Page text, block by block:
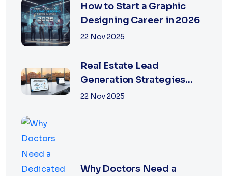
How to Start a Graphic
Designing Career in 2026
22 Nov 2025
Real Estate Lead
Generation Strategies
That Work in Jaipur 2026
22 Nov 2025
Why Doctors Need a